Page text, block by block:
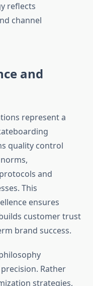
reflects
channel
and
represent a
quality control
and
This
ensures
customer trust
brand success.
Rather
strategies,